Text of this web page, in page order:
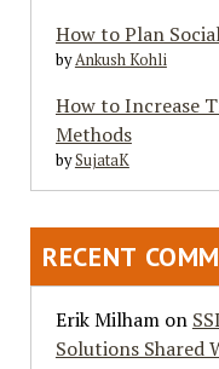
How to Plan
byAnkush Kohli
How to Increase
Methods
bySujataK
RECENT
Erik Milhamon
Solutions Shared